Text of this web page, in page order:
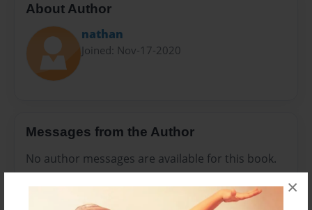
×
About Author
nathan
Joined: Nov-17-2020
Messages from the Author
No author messages are available for this book.